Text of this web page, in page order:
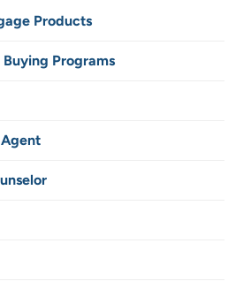
Products
Programs
Agent